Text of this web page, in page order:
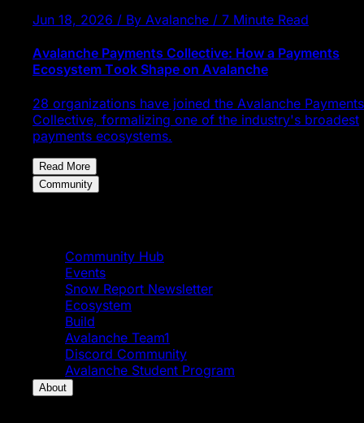
Jun 18, 2026 / By Avalanche / 7 Minute Read
Avalanche Payments Collective: How a Payments
Ecosystem Took Shape on Avalanche
28 organizations have joined the Avalanche Payments
Collective, formalizing one of the industry's broadest
payments ecosystems.
Read More
Community
Community Hub
Events
Snow Report Newsletter
Ecosystem
Build
Avalanche Team1
Discord Community
Avalanche Student Program
About